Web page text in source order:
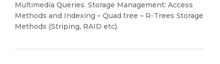
Multimedia Queries. Storage Management: Access
Methods and Indexing – Quad tree – R-Trees Storage
Methods (Striping, RAID etc).